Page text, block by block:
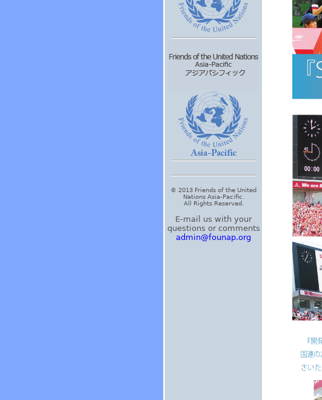
© 2013 Friends of the United
Nations Asia-Pacific.
All Rights Reserved.
E-mail us with your
questions or comments
admin@founap.org